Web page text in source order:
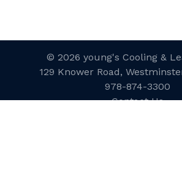
© 2026 young's Cooling &
129 Knower Road,
978-874-3300
Contact Us